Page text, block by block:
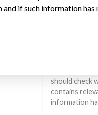
suggesting or
other
Medical
conduct or
different
intended to
should check
contains
information
if such information has